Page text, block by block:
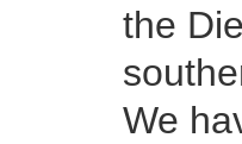
the
We